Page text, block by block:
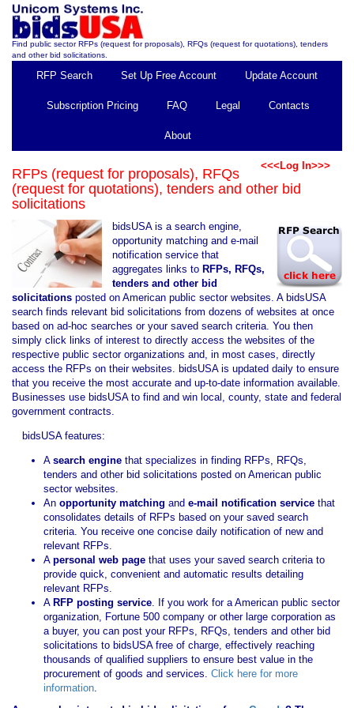
Find public sector RFPs (request for proposals), RFQs (request for quotations), tenders
and other bid solicitations.
RFP Search Set Up Free Account Update Account
Subscription Pricing FAQ Legal Contacts
About
<<<Log In>>>
RFPs (request for proposals), RFQs
(request for quotations), tenders and other bid
solicitations
bidsUSA is a search engine,
opportunity matching and e-mail
notification service that
aggregates links to RFPs, RFQs,
tenders and other bid
solicitations posted on American public sector websites. A bidsUSA
search finds relevant bid solicitations from dozens of websites at once
based on ad-hoc searches or your saved search criteria. You then
simply click links of interest to directly access the websites of the
respective public sector organizations and, in most cases, directly
access the RFPs on their websites. bidsUSA is updated daily to ensure
that you receive the most accurate and up-to-date information available.
Businesses use bidsUSA to find and win local, county, state and federal
government contracts.
bidsUSA features:
A search engine that specializes in finding RFPs, RFQs,
tenders and other bid solicitations posted on American public
sector websites.
An opportunity matching and e-mail notification service that
consolidates details of RFPs based on your saved search
criteria. You receive one concise daily notification of new and
relevant RFPs.
A personal web page that uses your saved search criteria to
provide quick, convenient and automatic results detailing
relevant RFPs.
A RFP posting service. If you work for a American public sector
organization, Fortune 500 company or other large corporation as
a buyer, you can post your RFPs, RFQs, tenders and other bid
solicitations to bidsUSA free of charge, effectively reaching
thousands of qualified suppliers to ensure best value in the
procurement of goods and services. Click here for more
information.